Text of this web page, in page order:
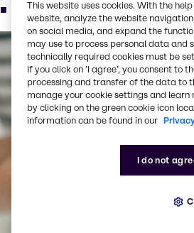
Beard oil
This website uses cookies. With the
website, analyze the website
on social media, and expand the
may use to process personal data
technically required cookies must be
If you click on ’I agree’, you consent to
processing and transfer of the data to
manage your cookie settings and learn
by clicking on the green cookie icon
information can be found in our
I do not